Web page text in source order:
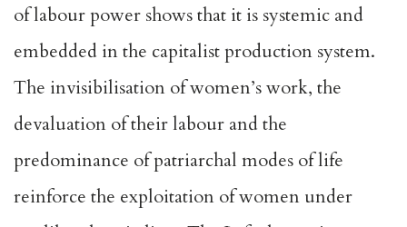
of labour power shows that it is systemic and
embedded in the capitalist production system.
The invisibilisation of women’s work, the
devaluation of their labour and the
predominance of patriarchal modes of life
reinforce the exploitation of women under